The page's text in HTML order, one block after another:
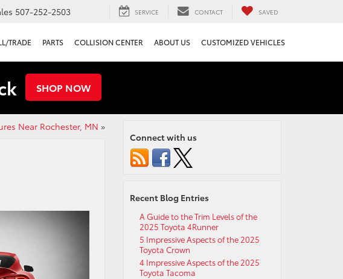
507-252-2503 SERVICE CONTACT SAVED
TRADE PARTS COLLISION CENTER ABOUT US CUSTOMIZED VEHICLES
SHOP NOW
Near Rochester, MN »
Connect with us
Recent Blog Entries
A Guide to the Trim Levels of the
2025 Toyota 4Runner
5 Impressive Aspects of the 2025
Toyota Crown
4 Impressive Aspects of the 2025
Toyota Tacoma